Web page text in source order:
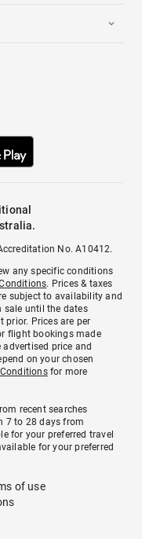
No. A10412.
any specific conditions
. Prices & taxes
subject to availability and
sale until the dates
prior. Prices are per
flight bookings made
price and
on your chosen
for more
recent searches
7 to 28 days from
for your preferred travel
for your preferred
of use